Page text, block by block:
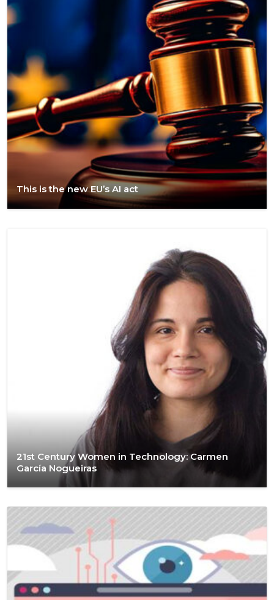
This is the new EU’s AI act
21st Century Women in Technology: Carmen
García Nogueiras